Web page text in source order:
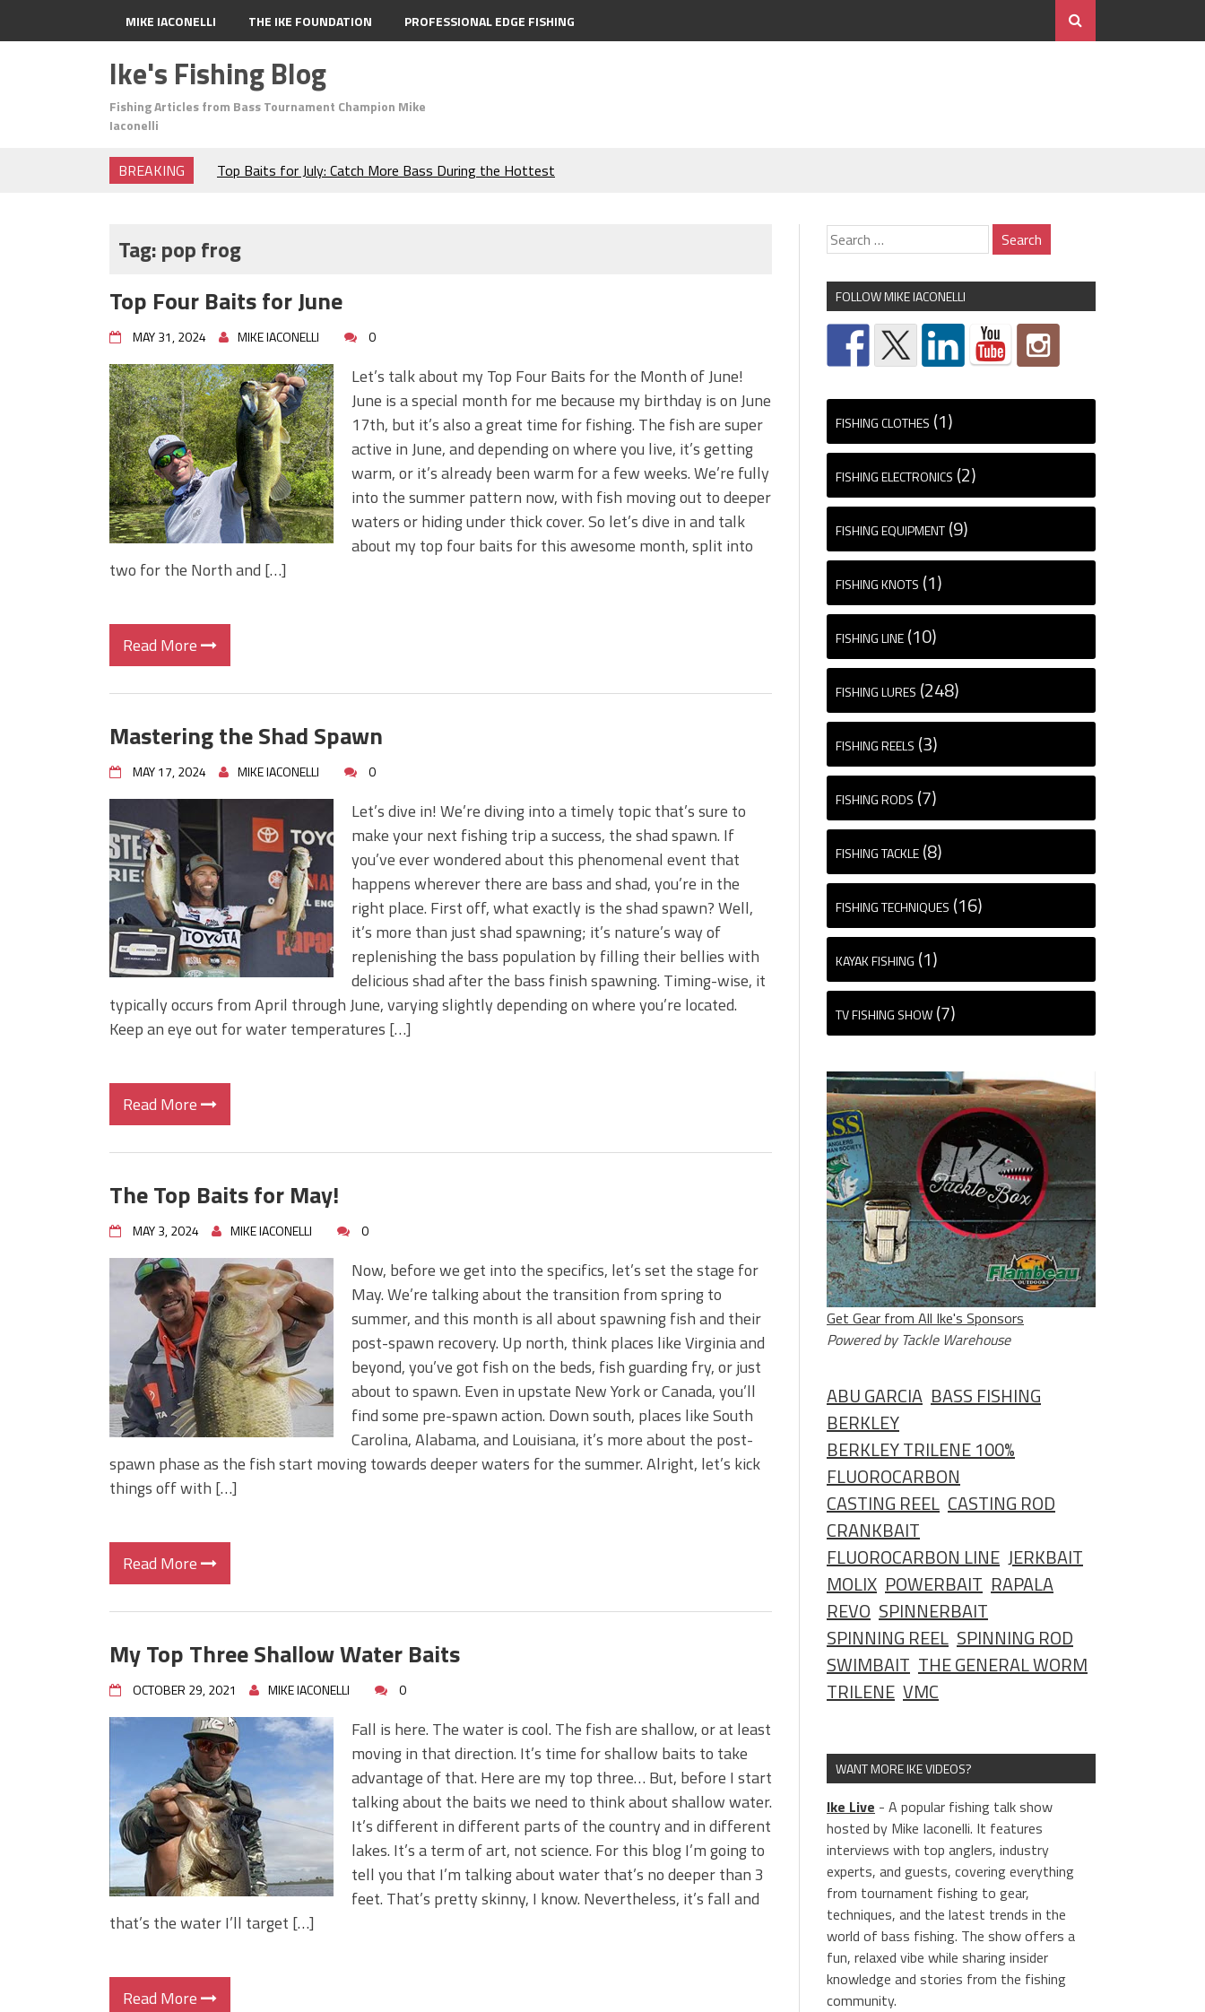
MIKE IACONELLI THE IKE FOUNDATION PROFESSIONAL EDGE FISHING
Ike's Fishing Blog
Fishing Articles from Bass Tournament Champion Mike
Iaconelli
BREAKING
Top Baits for July: Catch More Bass During the Hottest
Frog Fishing Basics: Everything You Need to Know to
June's Top Baits!
Top Four Baits for May!
Big Worm. Big Action. Big Bass!
Top Four Baits for April!
BIG GLIDE BAITS: When Bigger is Better!
ICAST 2026 New Releases: Five New Baits That Could
Change Your Fishing Game!
Tag:pop frog
Top Four Baits for June
MAY 31, 2024 MIKE IACONELLI 0
Let’s talk about my Top Four Baits for the Month of June!
June is a special month for me because my birthday is on June
17th, but it’s also a great time for fishing. The fish are super
active in June, and depending on where you live, it’s getting
warm, or it’s already been warm for a few weeks. We’re fully
into the summer pattern now, with fish moving out to deeper
waters or hiding under thick cover. So let’s dive in and talk
about my top four baits for this awesome month, split into
two for the North and […]
Read More
Mastering the Shad Spawn
MAY 17, 2024 MIKE IACONELLI 0
Let’s dive in! We’re diving into a timely topic that’s sure to
make your next fishing trip a success, the shad spawn. If
you’ve ever wondered about this phenomenal event that
happens wherever there are bass and shad, you’re in the
right place. First off, what exactly is the shad spawn? Well,
it’s more than just shad spawning; it’s nature’s way of
replenishing the bass population by filling their bellies with
delicious shad after the bass finish spawning. Timing-wise, it
typically occurs from April through June, varying slightly depending on where you’re located.
Keep an eye out for water temperatures […]
Read More
The Top Baits for May!
MAY 3, 2024 MIKE IACONELLI 0
Now, before we get into the specifics, let’s set the stage for
May. We’re talking about the transition from spring to
summer, and this month is all about spawning fish and their
post-spawn recovery. Up north, think places like Virginia and
beyond, you’ve got fish on the beds, fish guarding fry, or just
about to spawn. Even in upstate New York or Canada, you’ll
find some pre-spawn action. Down south, places like South
Carolina, Alabama, and Louisiana, it’s more about the post-
spawn phase as the fish start moving towards deeper waters for the summer. Alright, let’s kick
things off with […]
Read More
My Top Three Shallow Water Baits
OCTOBER 29, 2021 MIKE IACONELLI 0
Fall is here. The water is cool. The fish are shallow, or at least
moving in that direction. It’s time for shallow baits to take
advantage of that. Here are my top three… But, before I start
talking about the baits we need to think about shallow water.
It’s different in different parts of the country and in different
lakes. It’s a term of art, not science. For this blog I’m going to
tell you that I’m talking about water that’s no deeper than 3
feet. That’s pretty skinny, I know. Nevertheless, it’s fall and
that’s the water I’ll target […]
Read More
FOLLOW MIKE IACONELLI
FISHING CLOTHES (1)
FISHING ELECTRONICS (2)
FISHING EQUIPMENT (9)
FISHING KNOTS (1)
FISHING LINE (10)
FISHING LURES (248)
FISHING REELS (3)
FISHING RODS (7)
FISHING TACKLE (8)
FISHING TECHNIQUES (16)
KAYAK FISHING (1)
TV FISHING SHOW (7)
Get Gear from All Ike's Sponsors
Powered by Tackle Warehouse
ABU GARCIA BASS FISHING
BERKLEY
BERKLEY TRILENE 100%
FLUOROCARBON
CASTING REEL CASTING ROD
CRANKBAIT
FLUOROCARBON LINE JERKBAIT
MOLIX POWERBAIT RAPALA
REVO SPINNERBAIT
SPINNING REEL SPINNING ROD
SWIMBAIT THE GENERAL WORM
TRILENE VMC
WANT MORE IKE VIDEOS?
Ike Live - A popular fishing talk show
hosted by Mike Iaconelli. It features
interviews with top anglers, industry
experts, and guests, covering everything
from tournament fishing to gear,
techniques, and the latest trends in the
world of bass fishing. The show offers a
fun, relaxed vibe while sharing insider
knowledge and stories from the fishing
community.